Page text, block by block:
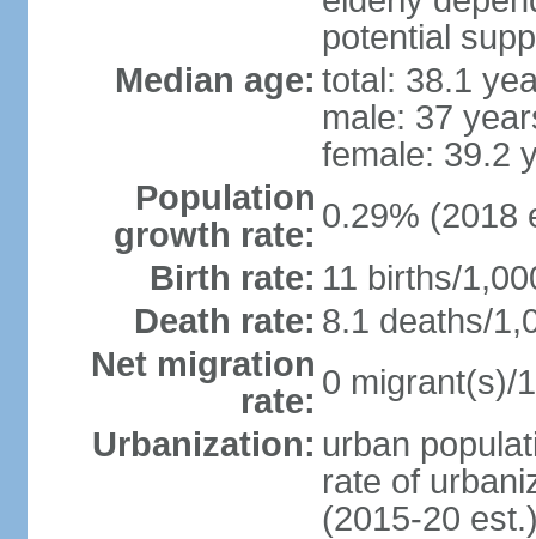
potential
Median age: total: 38.1
male: 37
female: 39.2
Population
growth rate: 0.29% (2018
Birth rate: 11 births/
Death rate: 8.1 deaths/
Net migration
rate: 0 migrant(s)/
Urbanization: urban
rate of
(2015-20